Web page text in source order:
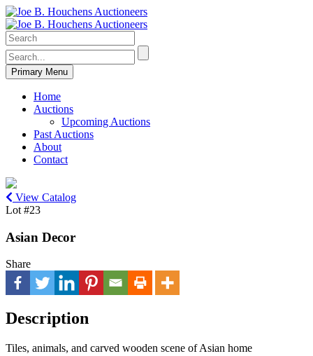
Primary Menu
Home
Auctions
Upcoming Auctions
Past Auctions
About
Contact
View Catalog
Lot #23
Asian Decor
Share
Description
Tiles, animals, and carved wooden scene of Asian home